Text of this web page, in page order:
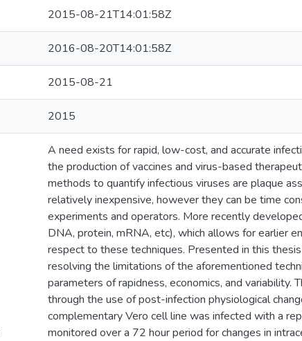
2015-08-21T14:01:58Z
2016-08-20T14:01:58Z
2015-08-21
2015
A need exists for rapid, low-cost, and accurate
the production of vaccines and virus-based
methods to quantify infectious viruses are plaque
relatively inexpensive, however they can be time
experiments and operators. More recently
DNA, protein, mRNA, etc), which allows for earlier
respect to these techniques. Presented in this
resolving the limitations of the aforementioned
parameters of rapidness, economics, and
through the use of post-infection physiological
complementary Vero cell line was infected with a
monitored over a 72 hour period for changes in